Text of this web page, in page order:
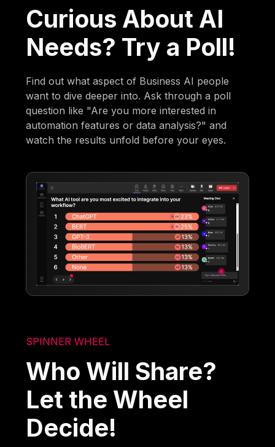
Curious About AI
Needs? Try a Poll!
Find out what aspect of Business AI people
want to dive deeper into. Ask through a poll
question like "Are you more interested in
automation features or data analysis?" and
watch the results unfold before your eyes.
SPINNER WHEEL
Who Will Share?
Let the Wheel
Decide!